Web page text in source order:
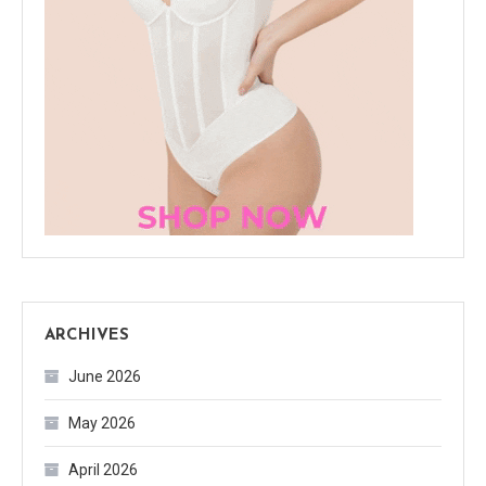
ARCHIVES
June 2026
May 2026
April 2026